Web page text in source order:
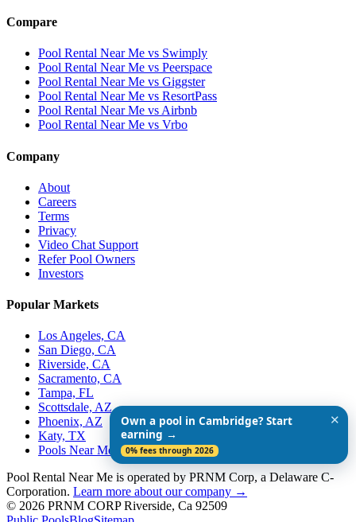
Compare
Pool Rental Near Me vs Swimply
Pool Rental Near Me vs Peerspace
Pool Rental Near Me vs Giggster
Pool Rental Near Me vs ResortPass
Pool Rental Near Me vs Airbnb
Pool Rental Near Me vs Vrbo
Company
About
Careers
Terms
Privacy
Video Chat Support
Refer Pool Owners
Investors
Popular Markets
Los Angeles, CA
San Diego, CA
Riverside, CA
Sacramento, CA
Tampa, FL
Scottsdale, AZ
Phoenix, AZ
Katy, TX
Pools Near Me
Pool Rental Near Me is operated by PRNM Corp, a Delaware C-
Corporation. Learn more about our company →
© 2026 PRNM CORP Riverside, Ca 92509
Own a pool in Cambridge? Start
earning →
0% fees through 2026
✕